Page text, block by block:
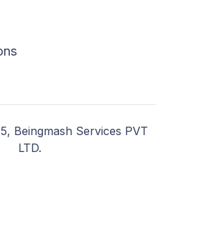
Beingmash Services PVT
LTD.